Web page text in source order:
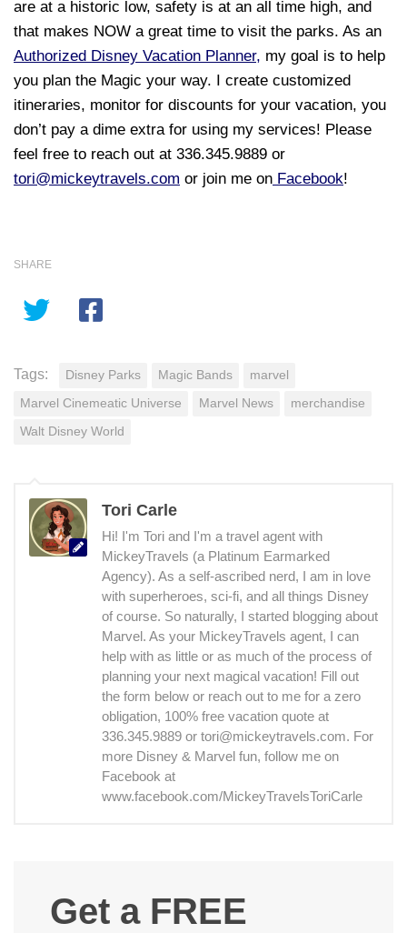
are at a historic low, safety is at an all time high, and
that makes NOW a great time to visit the parks. As an
Authorized Disney Vacation Planner, my goal is to help
you plan the Magic your way. I create customized
itineraries, monitor for discounts for your vacation, you
don’t pay a dime extra for using my services! Please
feel free to reach out at 336.345.9889 or
tori@mickeytravels.com or join me on Facebook!
SHARE
Tags: Disney Parks Magic Bands marvel
Marvel Cinemeatic Universe Marvel News merchandise
Walt Disney World
Tori Carle
Hi! I'm Tori and I'm a travel agent with
MickeyTravels (a Platinum Earmarked
Agency). As a self-ascribed nerd, I am in love
with superheroes, sci-fi, and all things Disney
of course. So naturally, I started blogging about
Marvel. As your MickeyTravels agent, I can
help with as little or as much of the process of
planning your next magical vacation! Fill out
the form below or reach out to me for a zero
obligation, 100% free vacation quote at
336.345.9889 or tori@mickeytravels.com. For
more Disney & Marvel fun, follow me on
Facebook at
www.facebook.com/MickeyTravelsToriCarle
Get a FREE